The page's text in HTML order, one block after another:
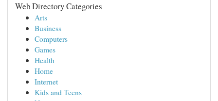
Web Directory Categories
Arts
Business
Computers
Games
Health
Home
Internet
Kids and Teens